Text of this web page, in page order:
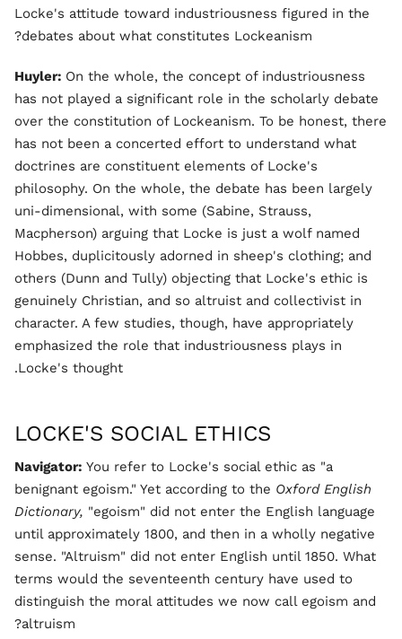
Locke's attitude toward industriousness figured in the
debates about what constitutes Lockeanism?
Huyler: On the whole, the concept of industriousness
has not played a significant role in the scholarly debate
over the constitution of Lockeanism. To be honest, there
has not been a concerted effort to understand what
doctrines are constituent elements of Locke's
philosophy. On the whole, the debate has been largely
uni-dimensional, with some (Sabine, Strauss,
Macpherson) arguing that Locke is just a wolf named
Hobbes, duplicitously adorned in sheep's clothing; and
others (Dunn and Tully) objecting that Locke's ethic is
genuinely Christian, and so altruist and collectivist in
character. A few studies, though, have appropriately
emphasized the role that industriousness plays in
Locke's thought.
LOCKE'S SOCIAL ETHICS
Navigator: You refer to Locke's social ethic as "a
benignant egoism." Yet according to the Oxford English
Dictionary, "egoism" did not enter the English language
until approximately 1800, and then in a wholly negative
sense. "Altruism" did not enter English until 1850. What
terms would the seventeenth century have used to
distinguish the moral attitudes we now call egoism and
altruism?